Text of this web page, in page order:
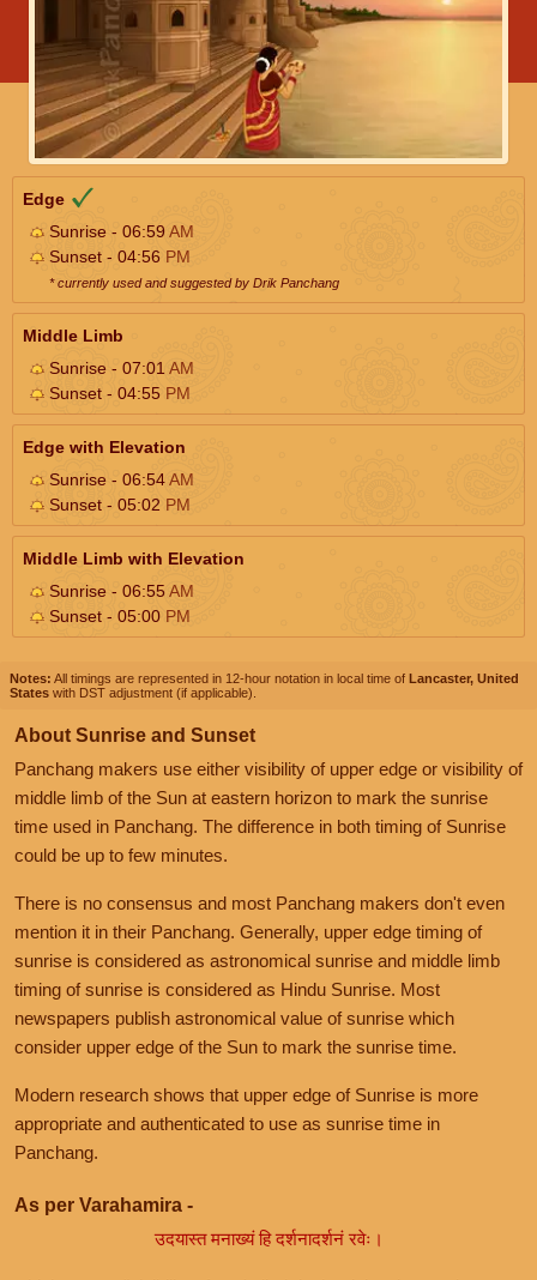
Edge
Sunrise - 06:59AM
Sunset - 04:56 PM
* currently used and suggested by Drik Panchang
Middle Limb
Sunrise - 07:01 AM
Sunset - 04:55 PM
Edge with Elevation
Sunrise - 06:54AM
Sunset - 05:02 PM
Middle Limb with Elevation
Sunrise - 06:55AM
Sunset - 05:00 PM
Notes: All timings are represented in 12-hour notation in local time of Lancaster, United
States with DST adjustment (if applicable).
About Sunrise and Sunset
Panchang makers use either visibility of upper edge or visibility of
middle limb of the Sun at eastern horizon to mark the sunrise
time used in Panchang. The difference in both timing of Sunrise
could be up to few minutes.
There is no consensus and most Panchang makers don't even
mention it in their Panchang. Generally, upper edge timing of
sunrise is considered as astronomical sunrise and middle limb
timing of sunrise is considered as Hindu Sunrise. Most
newspapers publish astronomical value of sunrise which
consider upper edge of the Sun to mark the sunrise time.
Modern research shows that upper edge of Sunrise is more
appropriate and authenticated to use as sunrise time in
Panchang.
As per Varahamira -
उदयास्त मनाख्यं हि दर्शनादर्शनं रवेः।